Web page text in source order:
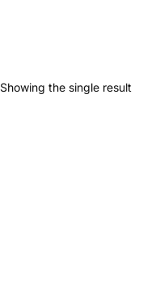
Showing the single result